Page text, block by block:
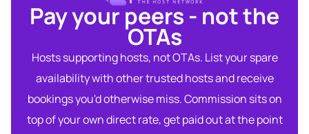
Pay your peers - not the
OTAs​
Hosts supporting hosts, not OTAs. List your spare
availability with other trusted hosts and receive
bookings you'd otherwise miss. Commission sits on
top of your own direct rate, get paid out at the point